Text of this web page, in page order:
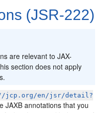
(JSR-222)
are relevant to JAX-
section does not apply
jcp.org/en/jsr/detail?
JAXB annotations that you